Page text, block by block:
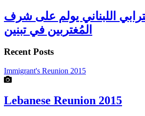
اللبناني يولم على شرف
المُغتربين في تبنين
Recent Posts
Immigrant's Reunion 2015
Lebanese Reunion 2015